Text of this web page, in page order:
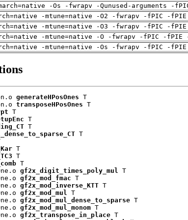
-Os -fwrapv -Qunused-arguments -
-mtune=native -O2 -fwrapv -fPIC -
-mtune=native -O3 -fwrapv -fPIC -
-mtune=native -O -fwrapv -fPIC -
-mtune=native -Os -fwrapv -fPIC -
generateHPosOnes T
transposeHPosOnes T
T
T
T
T
T
T
T
gf2x_digit_times_poly_mul
T
gf2x_mod_fmac T
gf2x_mod_inverse_KTT T
gf2x_mod_mul
T
gf2x_mod_mul_dense_to_sparse T
gf2x_mod_mul_monom T
gf2x_transpose_in_place T